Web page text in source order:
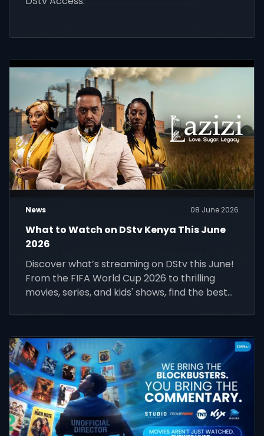
News 08 June 2026
What to Watch on DStv Kenya This June
2026
Discover what’s streaming on DStv this June!
From the FIFA World Cup 2026 to thrilling
movies, series, and kids' shows, find the best